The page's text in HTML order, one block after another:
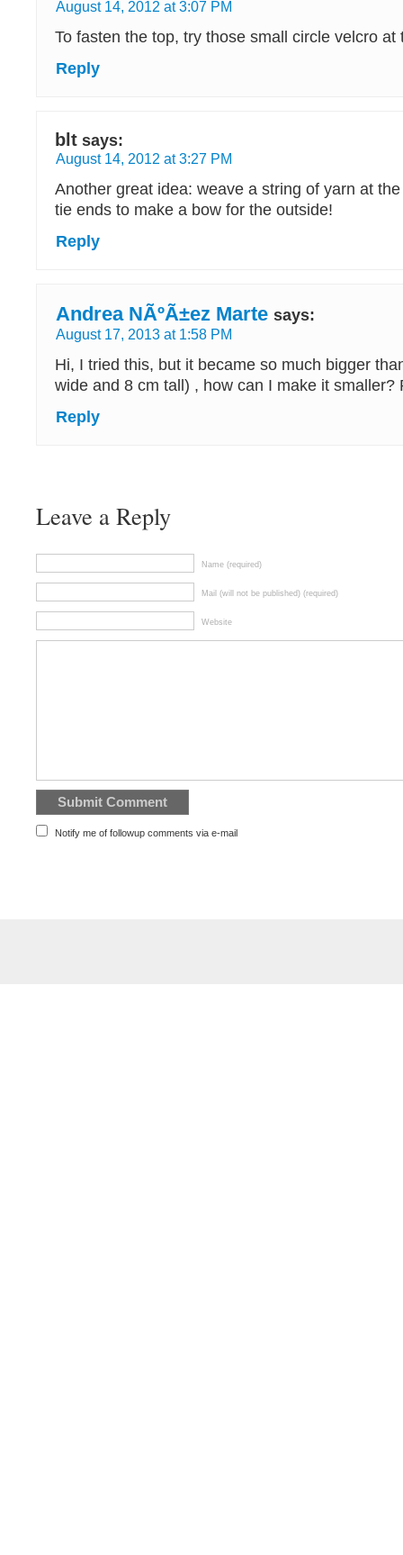
August 14, 2012 at 3:07 PM
To fasten the top, try those small circle velcro at
Reply
blt says:
August 14, 2012 at 3:27 PM
Another great idea: weave a string of yarn at
tie ends to make a bow for the outside!
Reply
Andrea NÃºÃ±ez Marte says:
August 17, 2013 at 1:58 PM
Hi, I tried this, but it became so much bigger
wide and 8 cm tall) , how can I make it smaller?
Reply
Leave a Reply
Name (required)
Mail (will not be published) (required)
Website
Notify me of followup comments via e-mail